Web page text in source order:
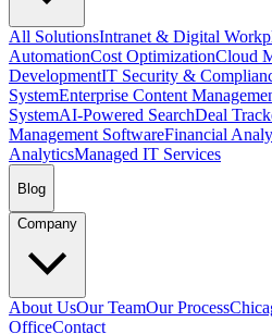
All SolutionsIntranet & Digital
AutomationCost OptimizationCloud
DevelopmentIT Security &
SystemEnterprise Content
SystemAI-Powered SearchDeal
Management SoftwareFinancial
AnalyticsManaged IT Services
Blog
Company
About UsOur TeamOur Process
OfficeContact